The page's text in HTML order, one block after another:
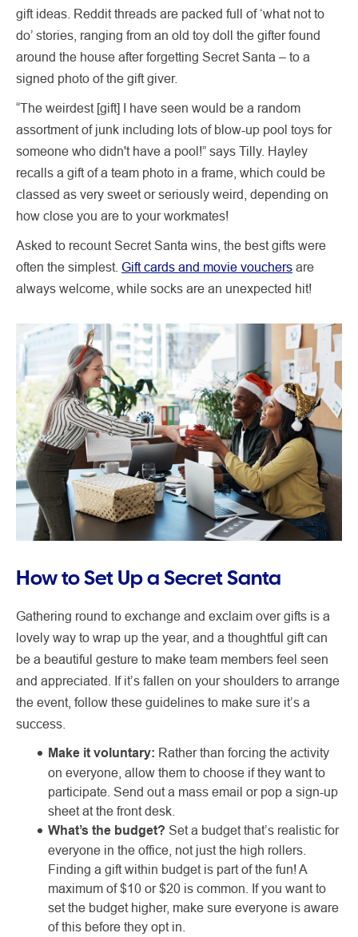
gift ideas. Reddit threads are packed full of ‘what not to
do’ stories, ranging from an old toy doll the gifter found
around the house after forgetting Secret Santa – to a
signed photo of the gift giver.
“The weirdest [gift] I have seen would be a random
assortment of junk including lots of blow-up pool toys for
someone who didn't have a pool!” says Tilly. Hayley
recalls a gift of a team photo in a frame, which could be
classed as very sweet or seriously weird, depending on
how close you are to your workmates!
Asked to recount Secret Santa wins, the best gifts were
often the simplest. Gift cards and movie vouchers are
always welcome, while socks are an unexpected hit!
How to Set Up a Secret Santa
Gathering round to exchange and exclaim over gifts is a
lovely way to wrap up the year, and a thoughtful gift can
be a beautiful gesture to make team members feel seen
and appreciated. If it’s fallen on your shoulders to arrange
the event, follow these guidelines to make sure it’s a
success.
Make it voluntary: Rather than forcing the activity
on everyone, allow them to choose if they want to
participate. Send out a mass email or pop a sign-up
sheet at the front desk.
What’s the budget? Set a budget that’s realistic for
everyone in the office, not just the high rollers.
Finding a gift within budget is part of the fun! A
maximum of $10 or $20 is common. If you want to
set the budget higher, make sure everyone is aware
of this before they opt in.